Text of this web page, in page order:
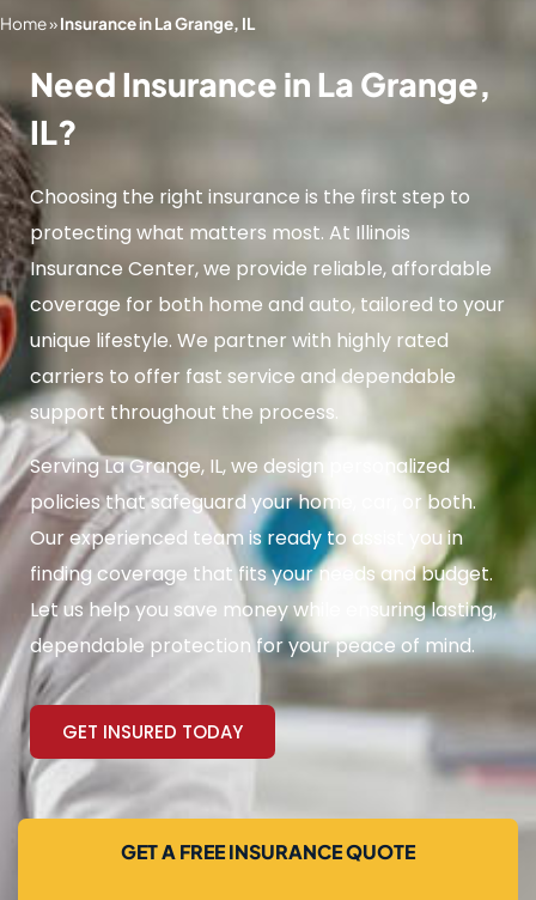
Home»Insurance in La Grange, IL
Need Insurance in La Grange,
IL?
Choosing the right insurance is the first step to
protecting what matters most. At Illinois
Insurance Center, we provide reliable, affordable
coverage for both home and auto, tailored to your
unique lifestyle. We partner with highly rated
carriers to offer fast service and dependable
support throughout the process.
Serving La Grange, IL, we design personalized
policies that safeguard your home, car, or both.
Our experienced team is ready to assist you in
finding coverage that fits your needs and budget.
Let us help you save money while ensuring lasting,
dependable protection for your peace of mind.
GET INSURED TODAY
GET A FREE INSURANCE QUOTE